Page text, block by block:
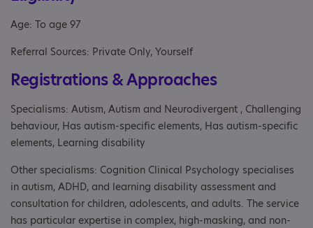
Age: To age 97
Referral Sources: Private Only, Yourself
Registrations & Approaches
Specialisms: Autism, Autism and Neurodivergent , Challenging
behaviour, Has autism-specific elements, Has autism-specific
elements, Learning disability
Other specialisms: Cognition Clinical Psychology specialises
in autism, ADHD, and learning disability assessment and
consultation for children, adolescents, and adults. The service
has particular expertise in complex, high-masking, and non-